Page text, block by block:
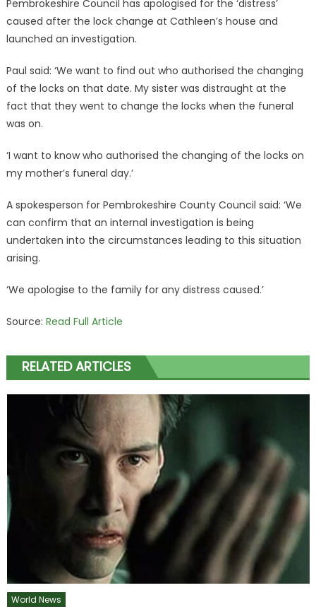
Pembrokeshire Council has apologised for the ‘distress’
caused after the lock change at Cathleen’s house and
launched an investigation.
Paul said: ‘We want to find out who authorised the changing
of the locks on that date. My sister was distraught at the
fact that they went to change the locks when the funeral
was on.
‘I want to know who authorised the changing of the locks on
my mother’s funeral day.’
A spokesperson for Pembrokeshire County Council said: ‘We
can confirm that an internal investigation is being
undertaken into the circumstances leading to this situation
arising.
‘We apologise to the family for any distress caused.’
Source: Read Full Article
RELATED ARTICLES
World News